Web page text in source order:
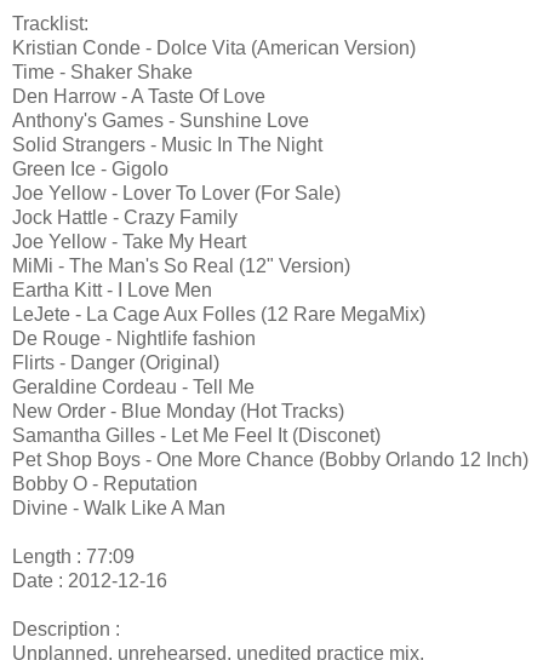
Tracklist:
Kristian Conde - Dolce Vita (American Version)
Time - Shaker Shake
Den Harrow - A Taste Of Love
Anthony's Games - Sunshine Love
Solid Strangers - Music In The Night
Green Ice - Gigolo
Joe Yellow - Lover To Lover (For Sale)
Jock Hattle - Crazy Family
Joe Yellow - Take My Heart
MiMi - The Man's So Real (12" Version)
Eartha Kitt - I Love Men
LeJete - La Cage Aux Folles (12 Rare MegaMix)
De Rouge - Nightlife fashion
Flirts - Danger (Original)
Geraldine Cordeau - Tell Me
New Order - Blue Monday (Hot Tracks)
Samantha Gilles - Let Me Feel It (Disconet)
Pet Shop Boys - One More Chance (Bobby Orlando 12 Inch)
Bobby O - Reputation
Divine - Walk Like A Man
Length : 77:09
Date : 2012-12-16
Description :
Unplanned, unrehearsed, unedited practice mix.